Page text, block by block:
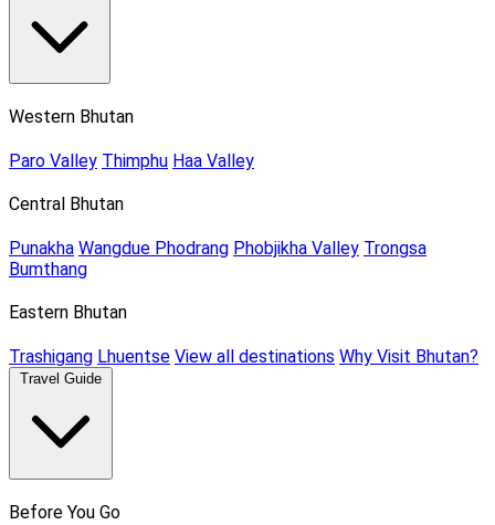
Western Bhutan
Paro Valley Thimphu Haa Valley
Central Bhutan
Punakha Wangdue Phodrang Phobjikha Valley Trongsa
Bumthang
Eastern Bhutan
Trashigang Lhuentse View all destinations Why Visit Bhutan?
Travel Guide
Before You Go